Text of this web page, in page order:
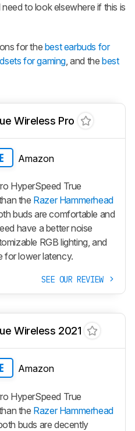
to look elsewhere if this is
for the best earbuds for
for gaming , and thebest
Wireless Pro
Amazon
HyperSpeed True
the Razer Hammerhead
buds are comfortable and
have a better noise
RGB lighting, and
for lower latency.
SEE OUR REVIEW
Wireless 2021
Amazon
HyperSpeed True
the Razer Hammerhead
buds are decently